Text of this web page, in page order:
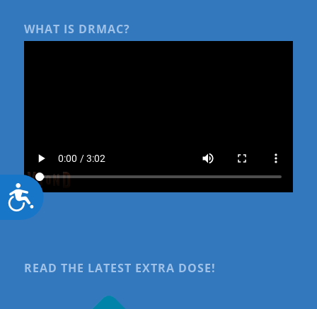
Accessibility
WHAT IS DRMAC?
READ THE LATEST EXTRA DOSE!